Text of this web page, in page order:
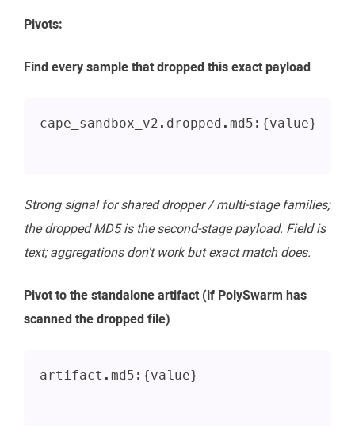
Pivots:
Find every sample that dropped this exact payload
cape_sandbox_v2.dropped.md5:{value}
Strong signal for shared dropper / multi-stage families;
the dropped MD5 is the second-stage payload. Field is
text; aggregations don't work but exact match does.
Pivot to the standalone artifact (if PolySwarm has
scanned the dropped file)
artifact.md5:{value}